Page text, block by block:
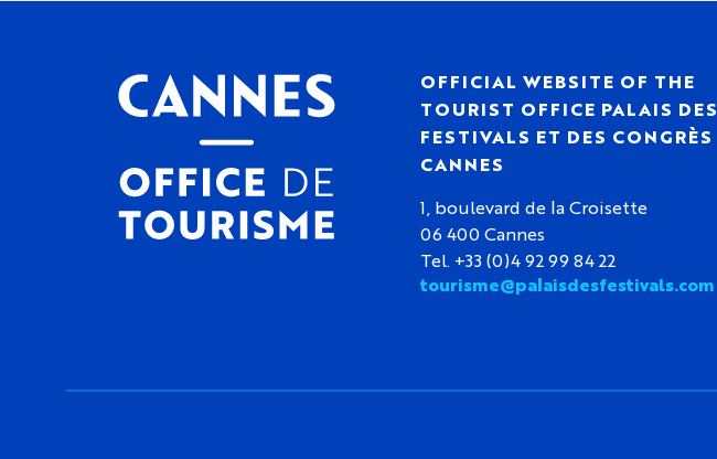
OFFICIAL WEBSITE OF THE
TOURIST OFFICE PALAIS DES
FESTIVALS ET DES CONGRÈS
CANNES
1, boulevard de la Croisette
06 400 Cannes
Tel. +33 (0)4 92 99 84 22
tourisme@palaisdesfestivals.com